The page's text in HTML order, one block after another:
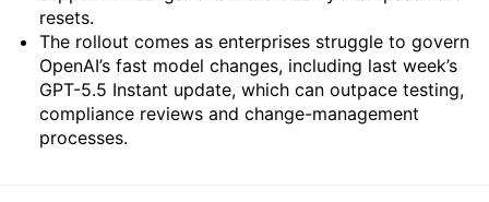
resets.
The rollout comes as enterprises struggle to govern
OpenAI’s fast model changes, including last week’s
GPT-5.5 Instant update, which can outpace testing,
compliance reviews and change-management
processes.